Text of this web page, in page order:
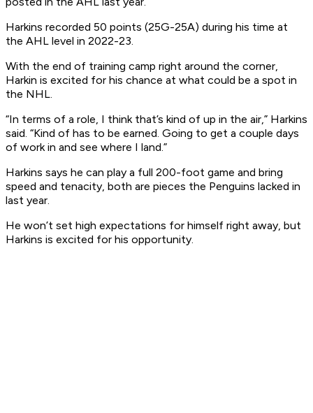
Harkins recorded 50 points (25G-25A) during his time at
the AHL level in 2022-23.
With the end of training camp right around the corner,
Harkin is excited for his chance at what could be a spot in
the NHL.
“In terms of a role, I think that’s kind of up in the air,” Harkins
said. “Kind of has to be earned. Going to get a couple days
of work in and see where I land.”
Harkins says he can play a full 200-foot game and bring
speed and tenacity, both are pieces the Penguins lacked in
last year.
He won’t set high expectations for himself right away, but
Harkins is excited for his opportunity.